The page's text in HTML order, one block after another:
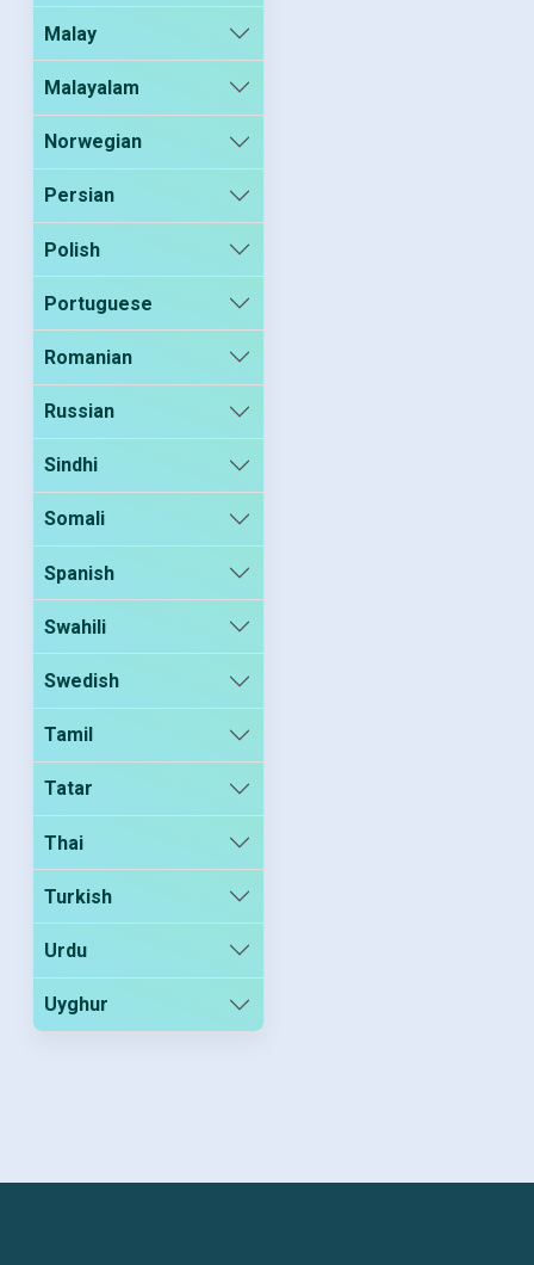
Malay
Malayalam
Norwegian
Persian
Polish
Portuguese
Romanian
Russian
Sindhi
Somali
Spanish
Swahili
Swedish
Tamil
Tatar
Thai
Turkish
Urdu
Uyghur